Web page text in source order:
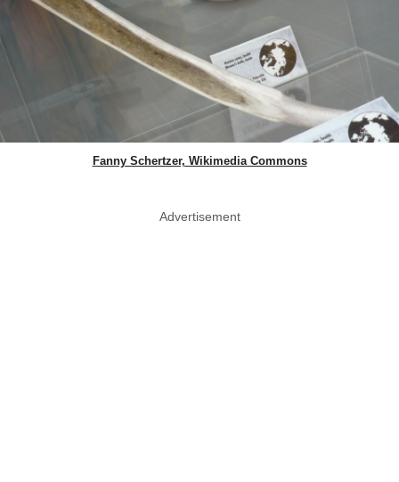
Fanny Schertzer, Wikimedia Commons
Advertisement